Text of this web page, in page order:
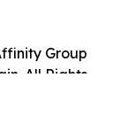
Group
All Rights